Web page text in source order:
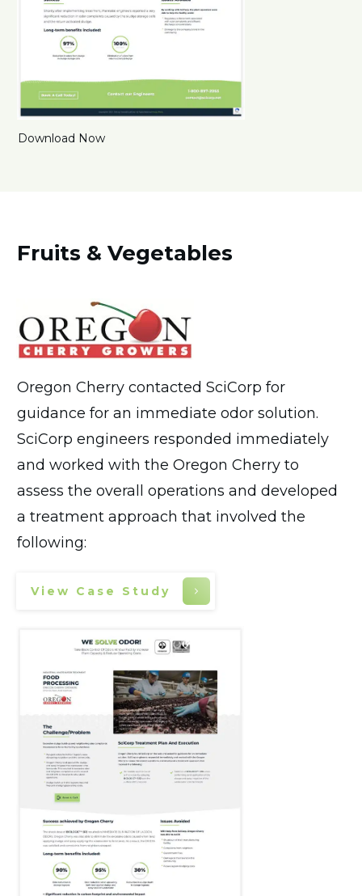
Download Now
Fruits & Vegetables
Oregon Cherry contacted SciCorp for
guidance for an immediate odor solution.
SciCorp engineers responded immediately
and worked with the Oregon Cherry to
assess the overall operations and developed
a treatment approach that involved the
following:
View Case Study